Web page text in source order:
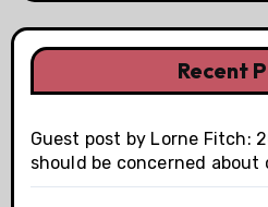
Recent
Guest post by Lorne Fitch:
should be concerned about